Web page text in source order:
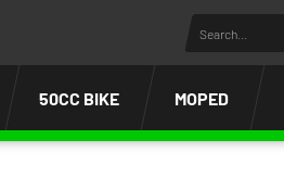
50CC BIKE MOPED